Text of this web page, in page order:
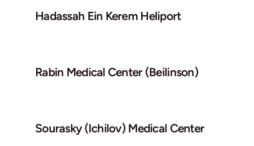
Hadassah Ein Kerem Heliport
Rabin Medical Center (Beilinson)
Sourasky (Ichilov) Medical Center